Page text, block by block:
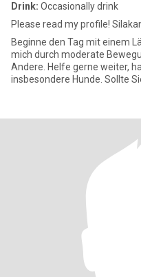
Drink: Occasionally drink
Please read my profile!
Beginne den Tag mit einem
mich durch moderate
Andere. Helfe gerne weiter,
insbesondere Hunde. Sollte Sie ein starkes Interesse an meiner